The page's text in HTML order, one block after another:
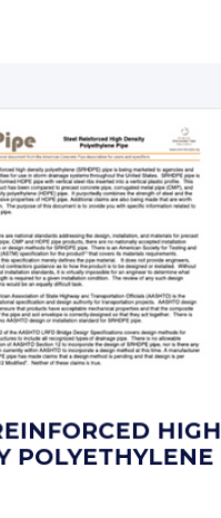
HIGH
POLYETHYLENE